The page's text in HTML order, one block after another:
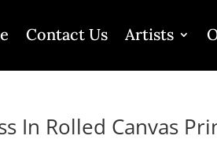
Contact Us Artists
In Rolled Canvas